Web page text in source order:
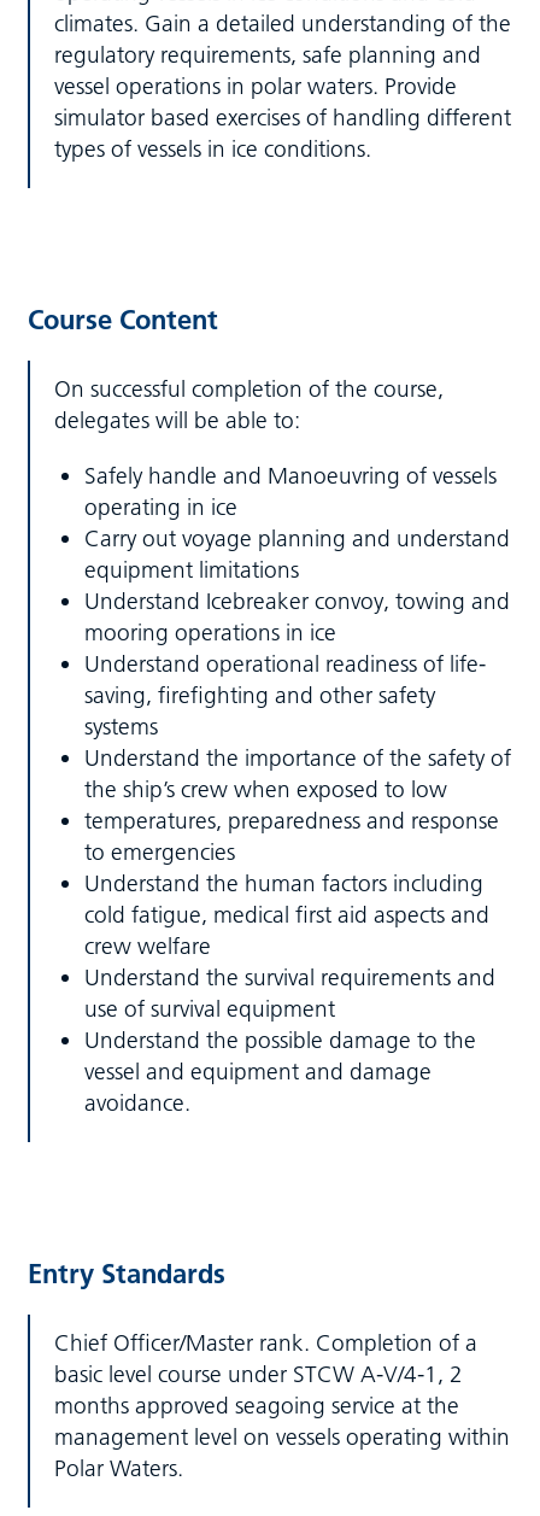
climates. Gain a detailed understanding of the
regulatory requirements, safe planning and
vessel operations in polar waters. Provide
simulator based exercises of handling different
types of vessels in ice conditions.
Course Content
On successful completion of the course,
delegates will be able to:
Safely handle and Manoeuvring of vessels
operating in ice
Carry out voyage planning and understand
equipment limitations
Understand Icebreaker convoy, towing and
mooring operations in ice
Understand operational readiness of life-
saving, firefighting and other safety
systems
Understand the importance of the safety of
the ship’s crew when exposed to low
temperatures, preparedness and response
to emergencies
Understand the human factors including
cold fatigue, medical first aid aspects and
crew welfare
Understand the survival requirements and
use of survival equipment
Understand the possible damage to the
vessel and equipment and damage
avoidance.
Entry Standards
Chief Officer/Master rank. Completion of a
basic level course under STCW A-V/4-1, 2
months approved seagoing service at the
management level on vessels operating within
Polar Waters.